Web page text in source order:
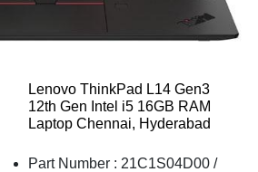
Lenovo ThinkPad L14 Gen3
12th Gen Intel i5 16GB RAM
Laptop Chennai, Hyderabad
Part Number : 21C1S04D00 /